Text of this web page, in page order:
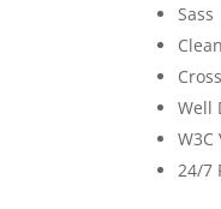
Sass
Well
24/7